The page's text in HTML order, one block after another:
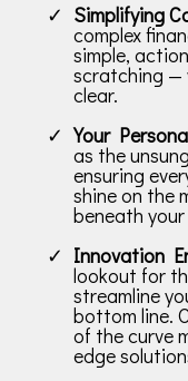
Simplifying
complex
simple,
scratching —
clear.
Your
as the
ensuring
shine on the
beneath
Innovation
lookout for
streamline
bottom line.
of the curve
edge